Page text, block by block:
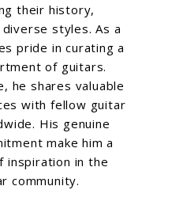
their history,
styles. As a
pride in curating a
of guitars.
he shares valuable
with fellow guitar
His genuine
make him a
inspiration in the
community.